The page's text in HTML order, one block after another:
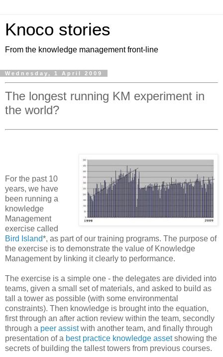
Knoco stories
From the knowledge management front-line
Wednesday, 1 April 2009
The longest running KM experiment in
the world?
For the past 10
years, we have
been running a
knowledge
Management
exercise called
Bird Island*, as part of our training programs. The purpose of
the exercise is to demonstrate the value of Knowledge
Management by linking it clearly to performance.
The exercise is a simple one - the delegates are divided into
teams, given a small set of materials, and asked to build as
tall a tower as possible (with some environmental
constraints). Then knowledge is brought into the equation,
first through an after action review within the team, secondly
through a peer assistwith another team, and finally through
presentation of a best practice knowledge assetshowing the
secrets of building the tallest towers from previous courses.